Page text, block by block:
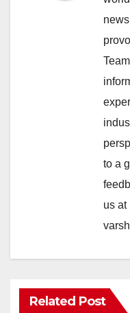
to a
us at
Related Post